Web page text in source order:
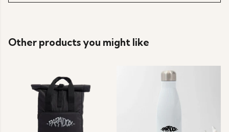
Other products you might like